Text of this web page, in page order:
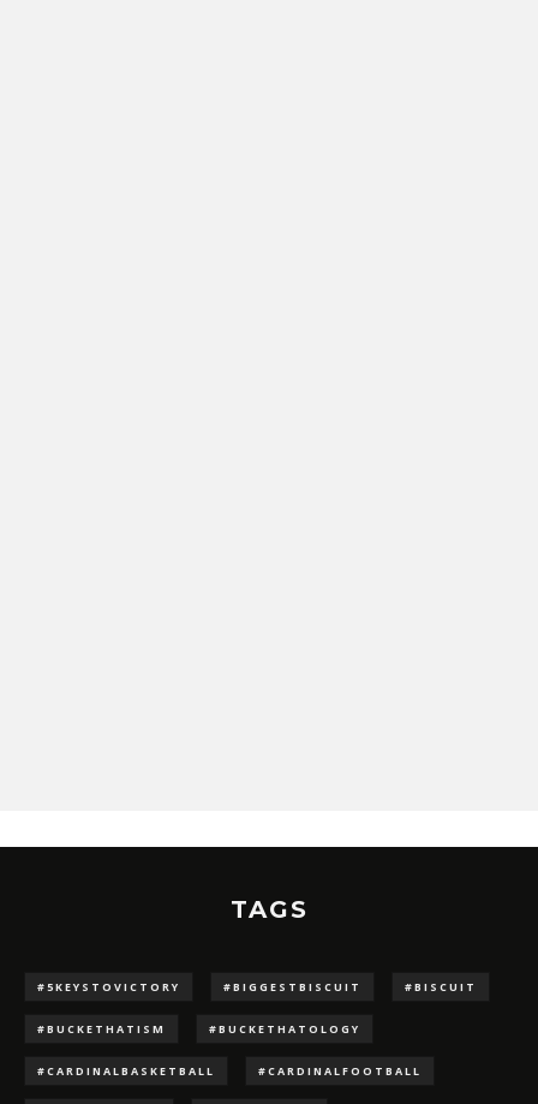
TAGS
#5KEYSTOVICTORY #BIGGESTBISCUIT #BISCUIT
#BUCKETHATISM #BUCKETHATOLOGY
#CARDINALBASKETBALL #CARDINALFOOTBALL